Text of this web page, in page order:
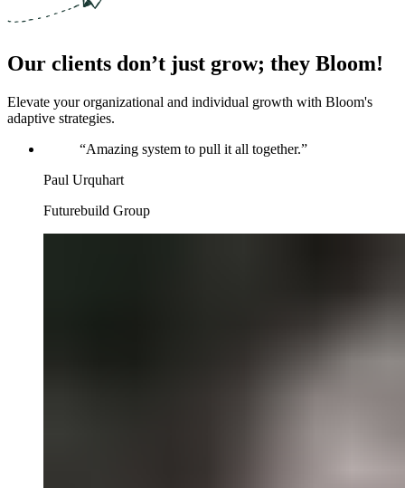
Our clients don’t just grow; they Bloom!
Elevate your organizational and individual growth with Bloom's
adaptive strategies.
“Amazing system to pull it all together.”
Paul Urquhart
Futurebuild Group